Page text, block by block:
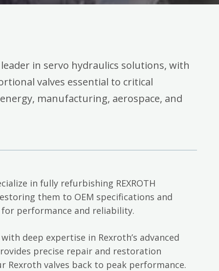
in servo hydraulics solutions, with
valves essential to critical
manufacturing, aerospace, and
in fully refurbishing REXROTH
them to OEM specifications and
performance and reliability.
deep expertise in Rexroth’s advanced
precise repair and restoration
Rexroth valves back to peak performance.